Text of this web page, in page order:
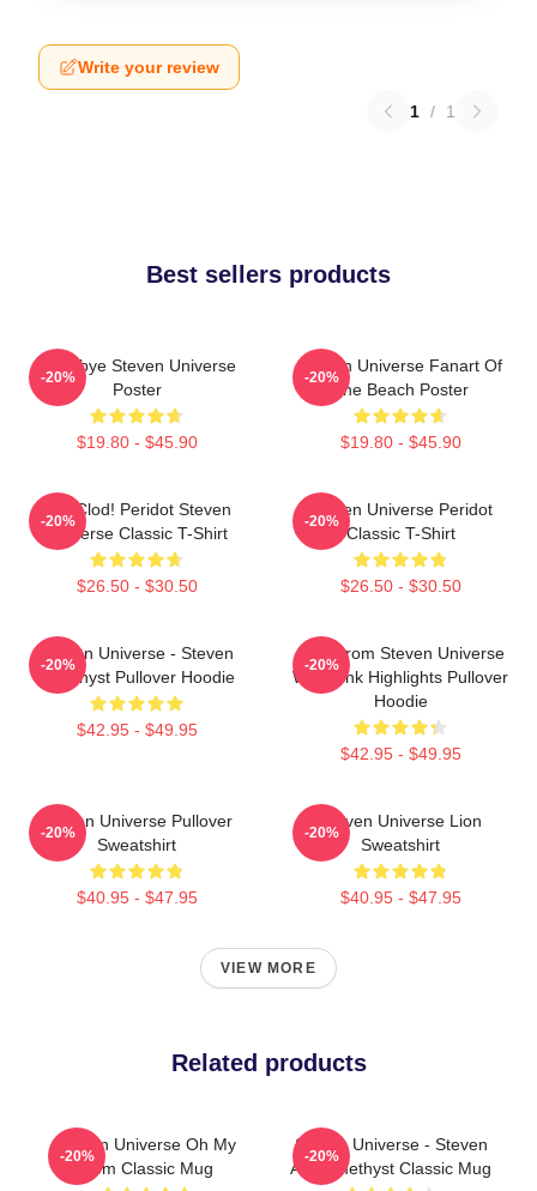
Write your review
1 / 1
Best sellers products
Goodbye Steven Universe
Poster
$19.80 - $45.90
-20%
Steven Universe Fanart Of
The Beach Poster
$19.80 - $45.90
-20%
You Clod! Peridot Steven
Universe Classic T-Shirt
$26.50 - $30.50
-20%
Steven Universe Peridot
Classic T-Shirt
$26.50 - $30.50
-20%
Steven Universe - Steven
Amethyst Pullover Hoodie
$42.95 - $49.95
-20%
Lion From Steven Universe
With Pink Highlights Pullover
Hoodie
$42.95 - $49.95
-20%
Steven Universe Pullover
Sweatshirt
$40.95 - $47.95
-20%
Steven Universe Lion
Sweatshirt
$40.95 - $47.95
-20%
VIEW MORE
Related products
Steven Universe Oh My
Gem Classic Mug
-20%
Steven Universe - Steven
And Amethyst Classic Mug
-20%